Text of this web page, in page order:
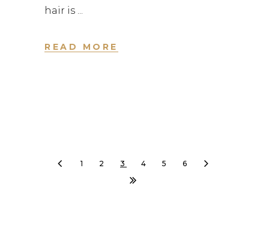
hair is
READ MORE
1 2 3 4 5 6